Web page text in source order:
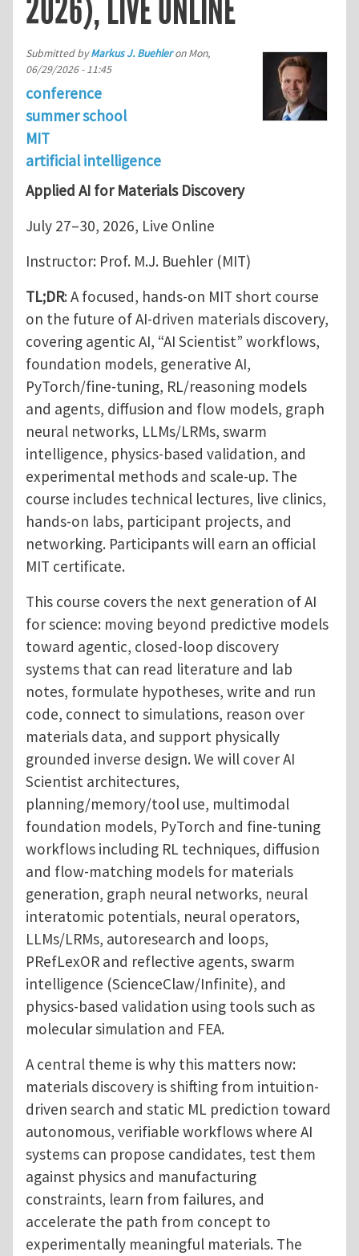
2026), LIVE ONLINE
Submitted byMarkus J. BuehleronMon,
06/29/2026 - 11:45
conference
summer school
MIT
artificial intelligence
Applied AI for Materials Discovery
July 27–30, 2026, Live Online
Instructor: Prof. M.J. Buehler (MIT)
TL;DR: A focused, hands-on MIT short course
on the future of AI-driven materials discovery,
covering agentic AI, “AI Scientist” workflows,
foundation models, generative AI,
PyTorch/fine-tuning, RL/reasoning models
and agents, diffusion and flow models, graph
neural networks, LLMs/LRMs, swarm
intelligence, physics-based validation, and
experimental methods and scale-up. The
course includes technical lectures, live clinics,
hands-on labs, participant projects, and
networking. Participants will earn an official
MIT certificate.
This course covers the next generation of AI
for science: moving beyond predictive models
toward agentic, closed-loop discovery
systems that can read literature and lab
notes, formulate hypotheses, write and run
code, connect to simulations, reason over
materials data, and support physically
grounded inverse design. We will cover AI
Scientist architectures,
planning/memory/tool use, multimodal
foundation models, PyTorch and fine-tuning
workflows including RL techniques, diffusion
and flow-matching models for materials
generation, graph neural networks, neural
interatomic potentials, neural operators,
LLMs/LRMs, autoresearch and loops,
PRefLexOR and reflective agents, swarm
intelligence (ScienceClaw/Infinite), and
physics-based validation using tools such as
molecular simulation and FEA.
A central theme is why this matters now:
materials discovery is shifting from intuition-
driven search and static ML prediction toward
autonomous, verifiable workflows where AI
systems can propose candidates, test them
against physics and manufacturing
constraints, learn from failures, and
accelerate the path from concept to
experimentally meaningful materials. The